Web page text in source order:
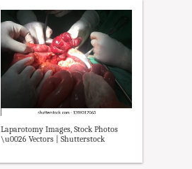
Laparotomy Images, Stock Photos
\u0026 Vectors | Shutterstock